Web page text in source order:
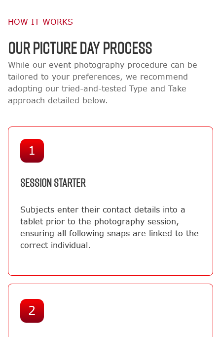
HOW IT WORKS
OUR PICTURE DAY PROCESS
While our event photography procedure can be
tailored to your preferences, we recommend
adopting our tried-and-tested Type and Take
approach detailed below.
1
SESSION STARTER
Subjects enter their contact details into a
tablet prior to the photography session,
ensuring all following snaps are linked to the
correct individual.
2